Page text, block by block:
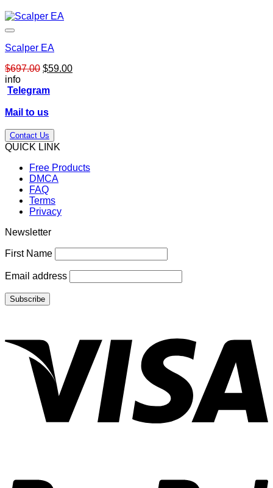
Scalper EA
$697.00 Original
was:
$59.00Current
info
Telegram
Mail to us
Contact Us
QUICK LINK
Free Products
DMCA
FAQ
Terms
Privacy
Newsletter
First Name
Email address